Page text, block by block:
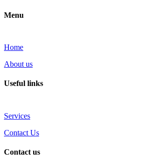
Menu
Home
About us
Useful links
Services
Contact Us
Contact us